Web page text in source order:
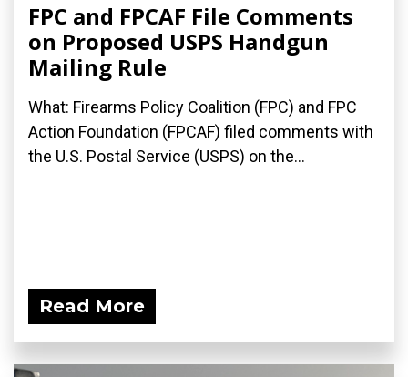
FPC and FPCAF File Comments
on Proposed USPS Handgun
Mailing Rule
What: Firearms Policy Coalition (FPC) and FPC
Action Foundation (FPCAF) filed comments with
the U.S. Postal Service (USPS) on the...
Read More